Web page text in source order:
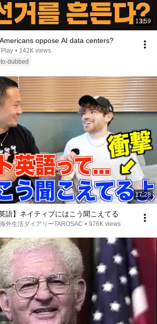
13:59
oppose AI data centers?
Play • 142K views
dubbed
17:28
語】ネイティブにはこう聞こえてる
外生活ダイアリーTAROSAC • 976K views